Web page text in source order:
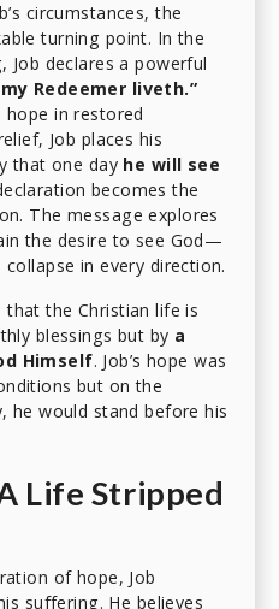
circumstances, the
turning point. In the
declares a powerful
Redeemer liveth.”
hope in restored
Job places his
that one day he will see
becomes the
The message explores
the desire to see God—
in every direction.
that the Christian life is
blessings but by a
Himself. Job’s hope was
but on the
he would stand before his
Life Stripped
of hope, Job
suffering. He believes